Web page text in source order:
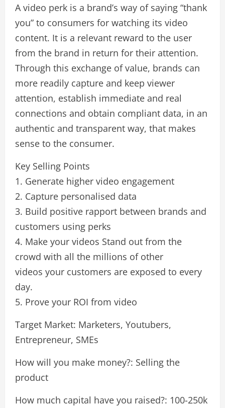
A video perk is a brand’s way of saying “thank
you” to consumers for watching its video
content. It is a relevant reward to the user
from the brand in return for their attention.
Through this exchange of value, brands can
more readily capture and keep viewer
attention, establish immediate and real
connections and obtain compliant data, in an
authentic and transparent way, that makes
sense to the consumer.
Key Selling Points
1. Generate higher video engagement
2. Capture personalised data
3. Build positive rapport between brands and
customers using perks
4. Make your videos Stand out from the
crowd with all the millions of other
videos your customers are exposed to every
day.
5. Prove your ROI from video
Target Market: Marketers, Youtubers,
Entrepreneur, SMEs
How will you make money?: Selling the
product
How much capital have you raised?: 100-250k